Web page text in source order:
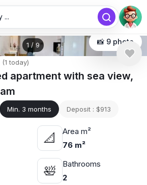
...
1 / 9 📸 9 photo
today)
apartment with sea view,
Min. 3 months Deposit : $913
📐
Area m²
76 m²
🛀
Bathrooms
2